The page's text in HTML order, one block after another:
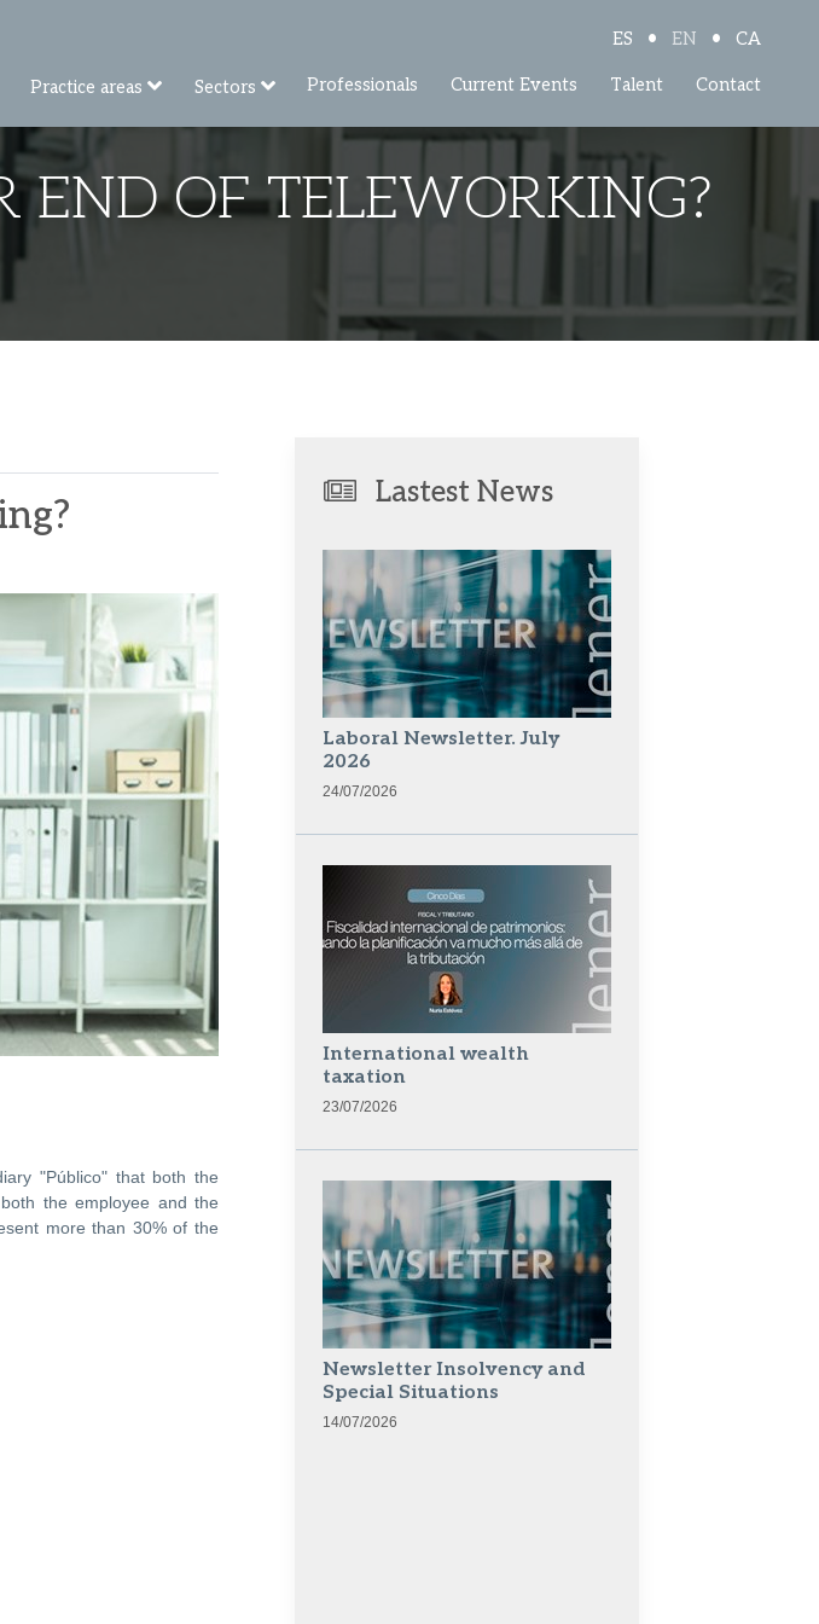
ES • EN • CA
Practice areas Sectors Professionals Current Events Talent Contact
END OF TELEWORKING?
"Público" that both the
the employee and the
more than 30% of the
Lastest News
Laboral Newsletter. July
2026
24/07/2026
International wealth
taxation
23/07/2026
Newsletter Insolvency and
Special Situations
14/07/2026